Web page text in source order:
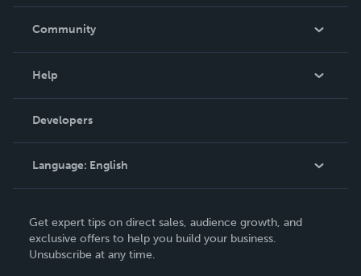
In The News
Community
Podcast
Help
Order Lookup
Knowledge Base
Contact Support
Developers
Language: English
Deutsch
Français
Get expert tips on direct sales, audience growth, and
exclusive offers to help you build your business.
Unsubscribe at any time.